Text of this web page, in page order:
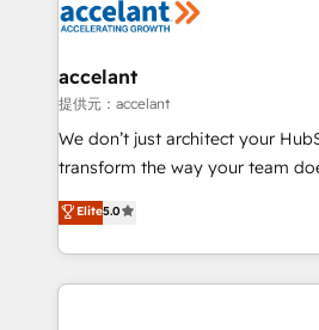
HubSpot COS Performance
Provider of the Year 🏆2011
Partner 📆Founded in 1997
HubSpot development:
marketing, advertising,
design We connect people, data and technology to
improve customer experiences.
people, exciting ideas and can-
your challenge; our passionate
team of 100+ experts is ready for you!
accelant
提供元：accelant
We don’t just architect your
transform the way your team
Elite HubSpot Solutions Partner,
creating tailored, end-to-end
accelerate growth, improve
and ensure faster time to value on
Elite5.0